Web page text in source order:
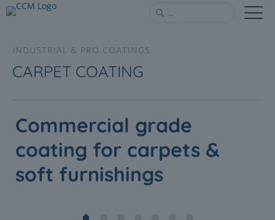
INDUSTRIAL & PRO COATINGS
CARPET COATING
Commercial grade
coating for carpets &
soft furnishings